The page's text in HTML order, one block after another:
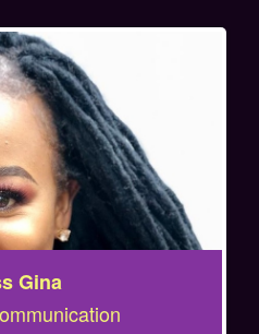
Gina